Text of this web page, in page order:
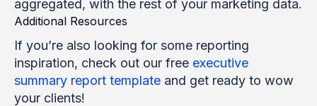
aggregated, with the rest of your marketing data.
Additional Resources
If you’re also looking for some reporting
inspiration, check out our free executive
summary report template and get ready to wow
your clients!